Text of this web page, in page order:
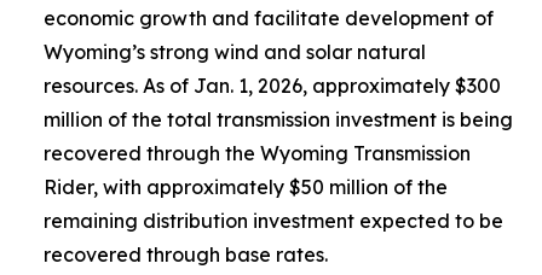
economic growth and facilitate development of
Wyoming’s strong wind and solar natural
resources. As of Jan. 1, 2026, approximately $300
million of the total transmission investment is being
recovered through the Wyoming Transmission
Rider, with approximately $50 million of the
remaining distribution investment expected to be
recovered through base rates.